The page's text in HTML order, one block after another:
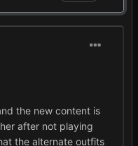
the new content is
after not playing
the alternate outfits